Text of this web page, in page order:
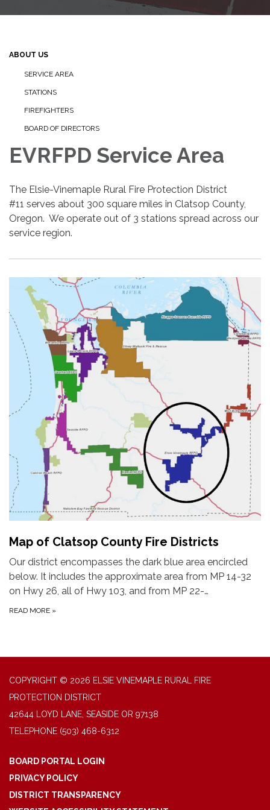
ABOUT US
SERVICE AREA
STATIONS
FIREFIGHTERS
BOARD OF DIRECTORS
EVRFPD Service Area
The Elsie-Vinemaple Rural Fire Protection District
#11 serves about 300 square miles in Clatsop County,
Oregon. We operate out of 3 stations spread across our
service region.
Map of Clatsop County Fire Districts
Our district encompasses the dark blue area encircled
below. It includes the approximate area from MP 14-32
on Hwy 26, all of Hwy 103, and from MP 22-…
READ MORE »
COPYRIGHT © 2026 ELSIE VINEMAPLE RURAL FIRE
PROTECTION DISTRICT
42644 LOYD LANE, SEASIDE OR 97138
TELEPHONE (503) 468-6312
BOARD PORTAL LOGIN
PRIVACY POLICY
DISTRICT TRANSPARENCY